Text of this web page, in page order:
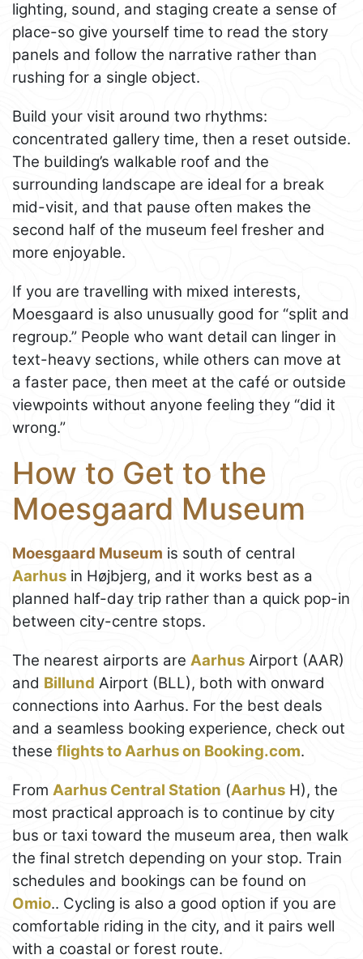
lighting, sound, and staging create a sense of
place-so give yourself time to read the story
panels and follow the narrative rather than
rushing for a single object.
Build your visit around two rhythms:
concentrated gallery time, then a reset outside.
The building’s walkable roof and the
surrounding landscape are ideal for a break
mid-visit, and that pause often makes the
second half of the museum feel fresher and
more enjoyable.
If you are travelling with mixed interests,
Moesgaard is also unusually good for “split and
regroup.” People who want detail can linger in
text-heavy sections, while others can move at
a faster pace, then meet at the café or outside
viewpoints without anyone feeling they “did it
wrong.”
How to Get to the
Moesgaard Museum
Moesgaard Museum is south of central
Aarhus in Højbjerg, and it works best as a
planned half-day trip rather than a quick pop-in
between city-centre stops.
The nearest airports are Aarhus Airport (AAR)
and Billund Airport (BLL), both with onward
connections into Aarhus. For the best deals
and a seamless booking experience, check out
these flights to Aarhus on Booking.com.
From Aarhus Central Station (Aarhus H), the
most practical approach is to continue by city
bus or taxi toward the museum area, then walk
the final stretch depending on your stop. Train
schedules and bookings can be found on
Omio.. Cycling is also a good option if you are
comfortable riding in the city, and it pairs well
with a coastal or forest route.